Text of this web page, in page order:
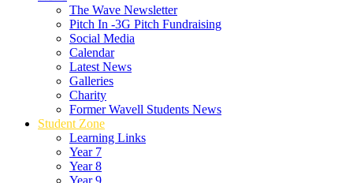
The Wave Newsletter
Pitch In -3G Pitch Fundraising
Social Media
Calendar
Latest News
Galleries
Charity
Former Wavell Students News
Student Zone
Learning Links
Year 7
Year 8
Year 9